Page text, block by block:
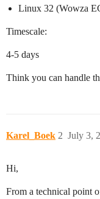
Linux 32 (Wowza
Timescale:
4-5 days
Think you can handle
Karel_Boek July 3,
2
Hi,
From a technical point